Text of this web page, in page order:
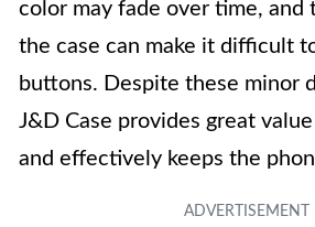
color may fade over time, and
the case can make it difficult
buttons. Despite these minor
J&D Case provides great
and effectively keeps the